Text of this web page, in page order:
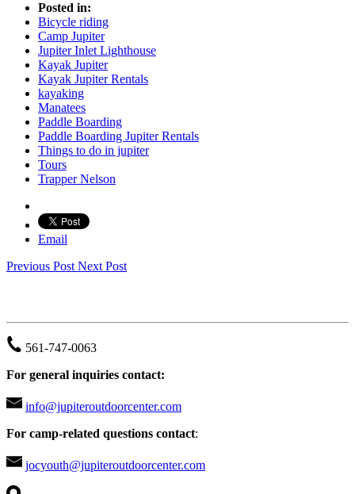
Posted in:
Bicycle riding
Camp Jupiter
Jupiter Inlet Lighthouse
Kayak Jupiter
Kayak Jupiter Rentals
kayaking
Manatees
Paddle Boarding
Paddle Boarding Jupiter Rentals
Things to do in jupiter
Tours
Trapper Nelson
Email
Previous PostNext Post
561-747-0063
For general inquiries contact:
info@jupiteroutdoorcenter.com
For camp-related questions contact:
jocyouth@jupiteroutdoorcenter.com